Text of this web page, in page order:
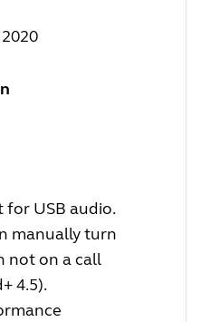
USB audio.
manually turn
not on a call
4.5).